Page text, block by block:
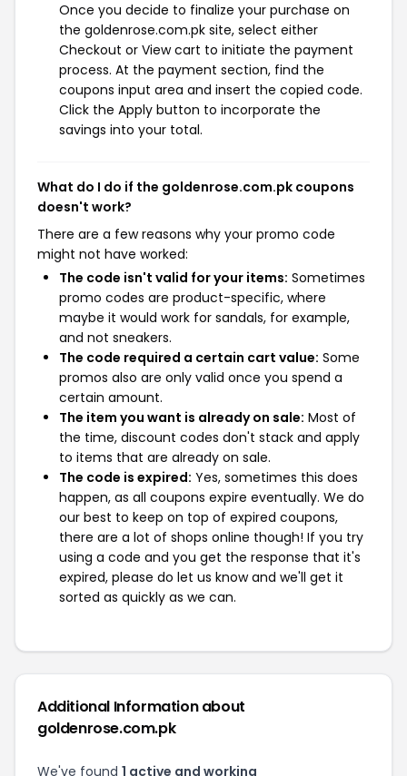
Once you decide to finalize your purchase on
the goldenrose.com.pk site, select either
Checkout or View cart to initiate the payment
process. At the payment section, find the
coupons input area and insert the copied code.
Click the Apply button to incorporate the
savings into your total.
What do I do if the goldenrose.com.pk coupons
doesn't work?
There are a few reasons why your promo code
might not have worked:
The code isn't valid for your items: Sometimes
promo codes are product-specific, where
maybe it would work for sandals, for example,
and not sneakers.
The code required a certain cart value: Some
promos also are only valid once you spend a
certain amount.
The item you want is already on sale: Most of
the time, discount codes don't stack and apply
to items that are already on sale.
The code is expired: Yes, sometimes this does
happen, as all coupons expire eventually. We do
our best to keep on top of expired coupons,
there are a lot of shops online though! If you try
using a code and you get the response that it's
expired, please do let us know and we'll get it
sorted as quickly as we can.
Additional Information about
goldenrose.com.pk
We've found 1 active and working